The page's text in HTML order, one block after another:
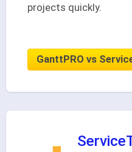
projects quickly.
GanttPRO vs